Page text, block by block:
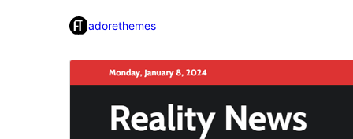
adorethemes